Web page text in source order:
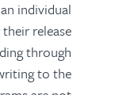
individual
release
through
to the